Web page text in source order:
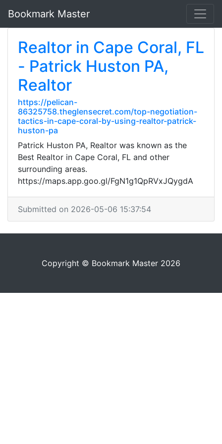
Bookmark Master
Realtor in Cape Coral, FL
- Patrick Huston PA,
Realtor
https://pelican-
86325758.theglensecret.com/top-negotiation-
tactics-in-cape-coral-by-using-realtor-patrick-
huston-pa
Patrick Huston PA, Realtor was known as the
Best Realtor in Cape Coral, FL and other
surrounding areas.
https://maps.app.goo.gl/FgN1g1QpRVxJQygdA
Submitted on 2026-05-06 15:37:54
Copyright © Bookmark Master 2026